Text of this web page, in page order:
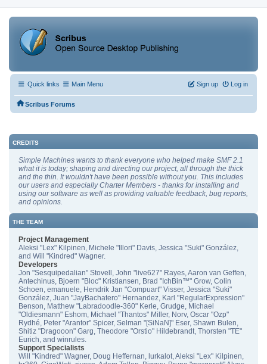
Quick links Main Menu Log in
Sign up
Scribus Forums
CREDITS
Simple Machines wants to thank everyone who helped make SMF 2.1
what it is today; shaping and directing our project, all through the thick
and the thin. It wouldn't have been possible without you. This includes
our users and especially Charter Members - thanks for installing and
using our software as well as providing valuable feedback, bug reports,
and opinions.
THE TEAM
Project Management
Aleksi "Lex" Kilpinen, Michele "Illori" Davis, Jessica "Suki" González,
and Will "Kindred" Wagner.
Developers
Jon "Sesquipedalian" Stovell, John "live627" Rayes, Aaron van Geffen,
Antechinus, Bjoern "Bloc" Kristiansen, Brad "IchBin™" Grow, Colin
Schoen, emanuele, Hendrik Jan "Compuart" Visser, Jessica "Suki"
González, Juan "JayBachatero" Hernandez, Karl "RegularExpression"
Benson, Matthew "Labradoodle-360" Kerle, Grudge, Michael
"Oldiesmann" Eshom, Michael "Thantos" Miller, Norv, Oscar "Ozp"
Rydhé, Peter "Arantor" Spicer, Selman "[SiNaN]" Eser, Shawn Bulen,
Shitiz "Dragooon" Garg, Theodore "Orstio" Hildebrandt, Thorsten "TE"
Eurich, and winrules.
Support Specialists
Will "Kindred" Wagner, Doug Heffernan, lurkalot, Aleksi "Lex" Kilpinen,